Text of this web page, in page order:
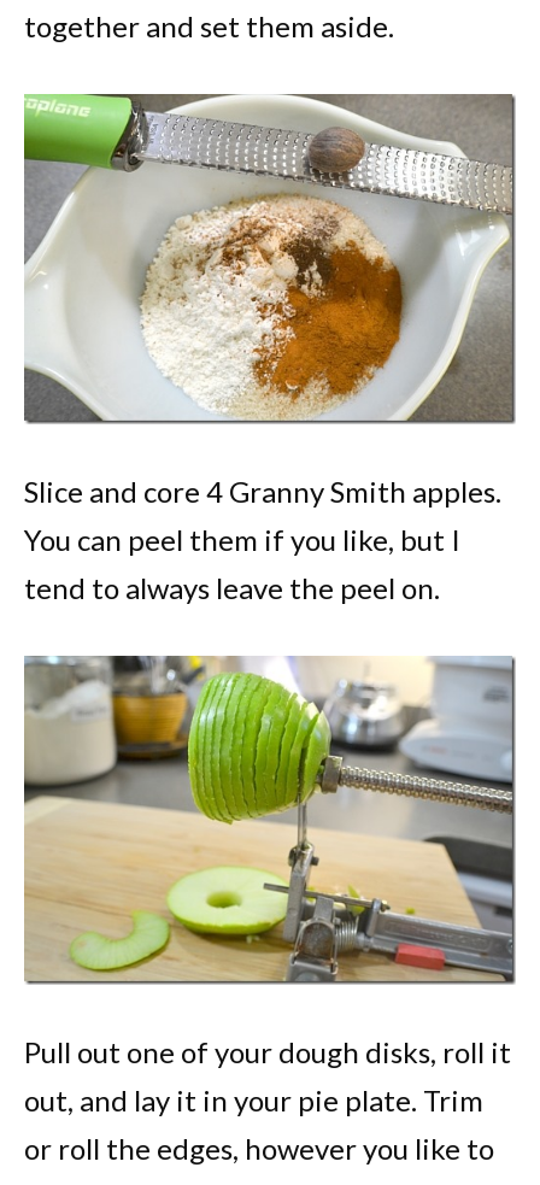
together and set them aside.
Slice and core 4 Granny Smith apples.
You can peel them if you like, but I
tend to always leave the peel on.
Pull out one of your dough disks, roll it
out, and lay it in your pie plate. Trim
or roll the edges, however you like to